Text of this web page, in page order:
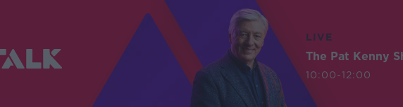
LIVE
The Pat Kenny
10:00-12:00